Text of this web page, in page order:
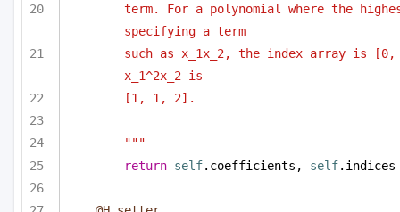
term. For a polynomial where the
specifying a term
such as x_1x_2, the index array is
x_1^2x_2 is
[1, 1, 2].
"""
return self.coefficients, self.indices